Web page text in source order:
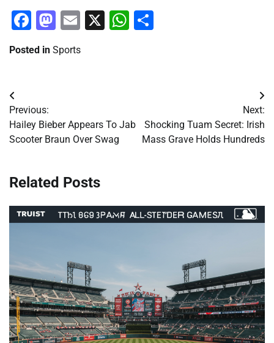
Facebook
Mastodon
Email
X WhatsApp
Posted in Sports
Post
navigation
Previous:
Hailey Bieber Appears To Jab
Scooter Braun Over Swag
Next:
Shocking Tuam Secret: Irish
Mass Grave Holds Hundreds
Related Posts